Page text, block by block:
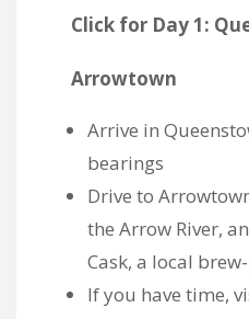
Click for Day 1:
Arrowtown
Arrive in
bearings
Drive to
the Arrow River,
Cask, a local
If you have time,